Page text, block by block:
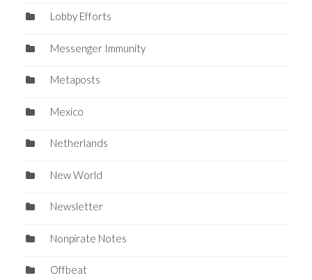
Lobby Efforts
Messenger Immunity
Metaposts
Mexico
Netherlands
New World
Newsletter
Nonpirate Notes
Offbeat